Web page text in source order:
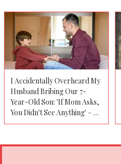
I Accidentally Overheard My
Husband Bribing Our 7-
Year-Old Son: 'If Mom Asks,
You Didn't See Anything' – So
I Bluffed to Make Him